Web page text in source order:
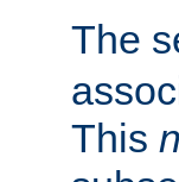
The
This